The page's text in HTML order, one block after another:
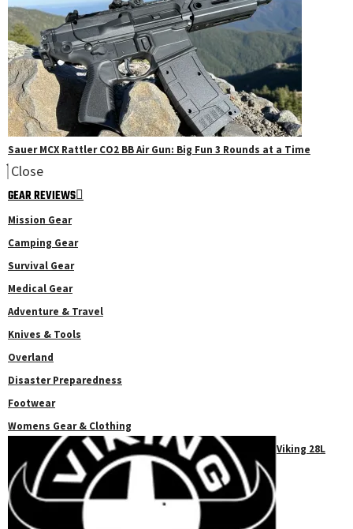
Sauer MCX Rattler CO2 BB Air Gun: Big Fun 3 Rounds at a Time
Close
GEAR REVIEWS
Mission Gear
Camping Gear
Survival Gear
Medical Gear
Adventure & Travel
Knives & Tools
Overland
Disaster Preparedness
Footwear
Womens Gear & Clothing
Viking 28L